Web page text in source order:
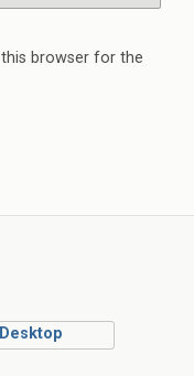
browser for the
Desktop